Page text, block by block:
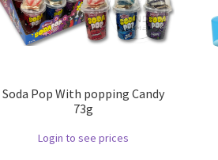
Soda Pop With popping Candy
73g
Login to see prices